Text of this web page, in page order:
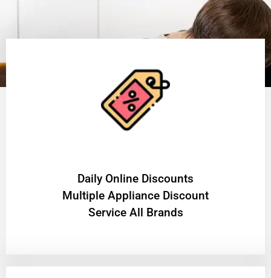
​Daily Online Discounts
Multiple Appliance Discount
Service All Brands